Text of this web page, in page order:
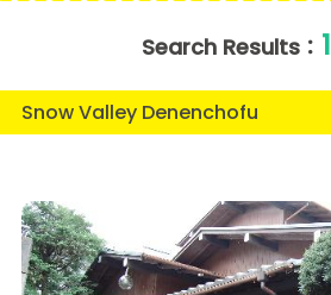
Search Results： 1
Snow Valley Denenchofu